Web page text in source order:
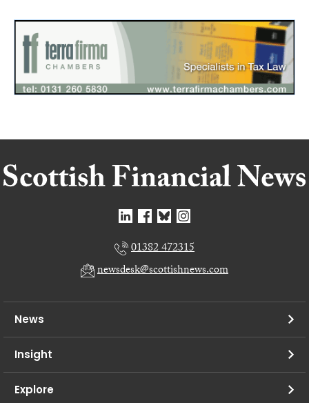
01382 472315
newsdesk@scottishnews.com
News
Insight
Explore